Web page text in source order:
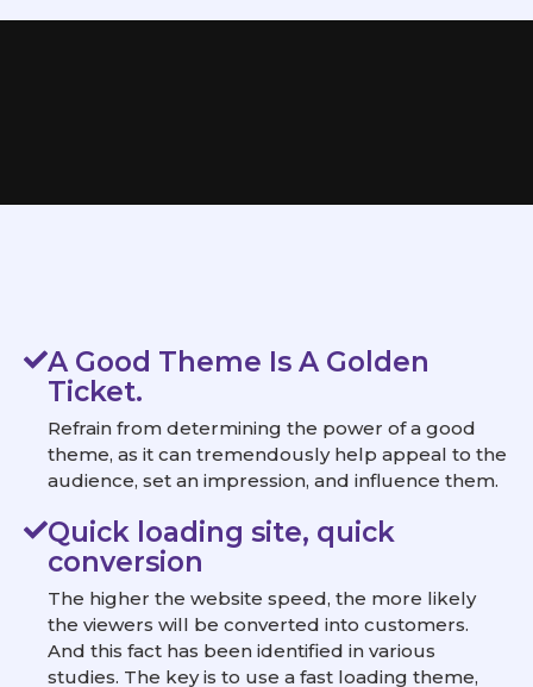
A Good Theme Is A Golden
Ticket.
Refrain from determining the power of a good
theme, as it can tremendously help appeal to the
audience, set an impression, and influence them.
Quick loading site, quick
conversion
The higher the website speed, the more likely
the viewers will be converted into customers.
And this fact has been identified in various
studies. The key is to use a fast loading theme,